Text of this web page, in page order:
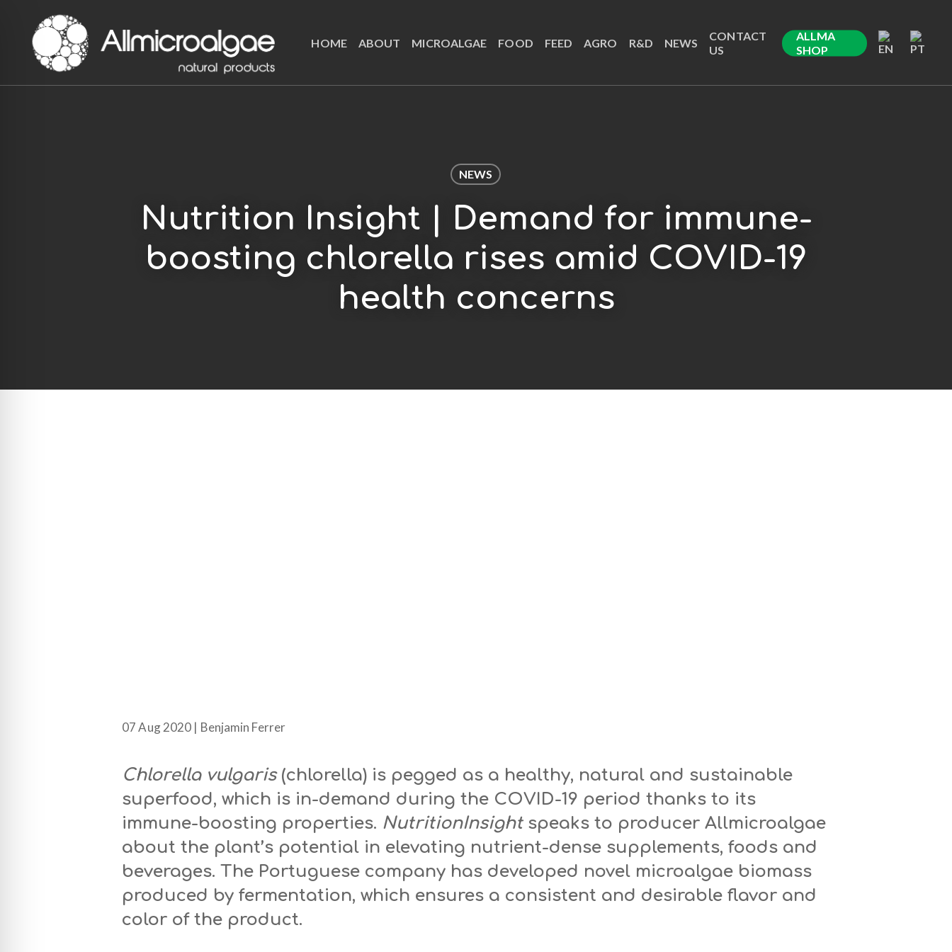
HOME ABOUT MICROALGAE FOOD FEED AGRO R&D NEWS
CONTACT
US
ALLMA
SHOP
NEWS
Nutrition Insight | Demand for immune-
boosting chlorella rises amid COVID-19
health concerns
07 Aug 2020 | Benjamin Ferrer
Chlorella vulgaris(chlorella) is pegged as a healthy, natural and sustainable
superfood, which is in-demand during the COVID-19 period thanks to its
immune-boosting properties. NutritionInsight speaks to producer Allmicroalgae
about the plant’s potential in elevating nutrient-dense supplements, foods and
beverages. The Portuguese company has developed novel microalgae biomass
produced by fermentation, which ensures a consistent and desirable flavor and
color of the product.